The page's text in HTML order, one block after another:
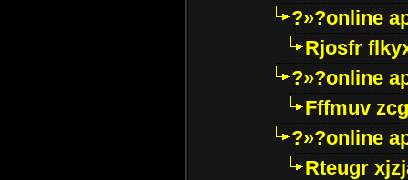
?»?online
Rjosfr
?»?online
Fffmuv
?»?online
Rteugr